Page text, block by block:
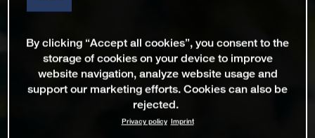
By clicking “Accept all cookies”, you consent to the
storage of cookies on your device to improve
website navigation, analyze website usage and
support our marketing efforts. Cookies can also be
rejected.
Privacy policy Imprint